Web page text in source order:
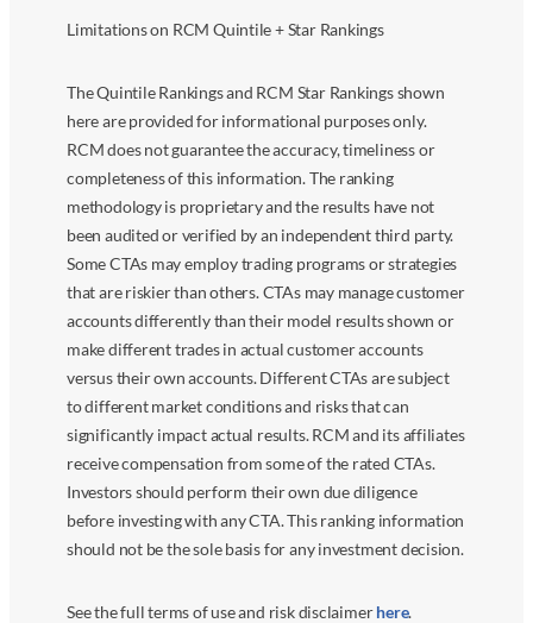
Limitations on RCM Quintile + Star Rankings
The Quintile Rankings and RCM Star Rankings shown
here are provided for informational purposes only.
RCM does not guarantee the accuracy, timeliness or
completeness of this information. The ranking
methodology is proprietary and the results have not
been audited or verified by an independent third party.
Some CTAs may employ trading programs or strategies
that are riskier than others. CTAs may manage customer
accounts differently than their model results shown or
make different trades in actual customer accounts
versus their own accounts. Different CTAs are subject
to different market conditions and risks that can
significantly impact actual results. RCM and its affiliates
receive compensation from some of the rated CTAs.
Investors should perform their own due diligence
before investing with any CTA. This ranking information
should not be the sole basis for any investment decision.
See the full terms of use and risk disclaimerhere.